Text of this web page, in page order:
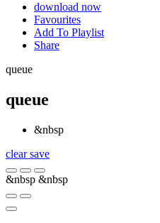
download now
Favourites
Add To Playlist
Share
queue
queue
&nbsp
clearsave
&nbsp &nbsp